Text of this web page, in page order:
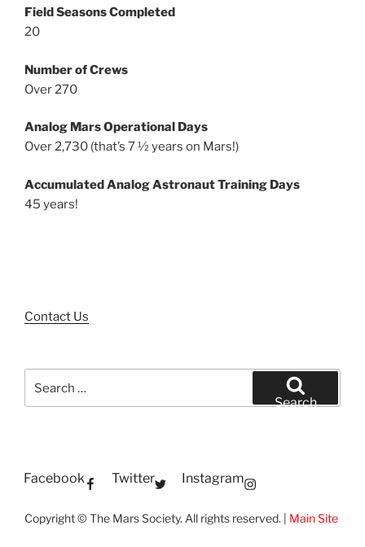
Field Seasons Completed
20
Number of Crews
Over 270
Analog Mars Operational Days
Over 2,730 (that’s 7 ½ years on Mars!)
Accumulated Analog Astronaut Training Days
45 years!
Contact Us
for:
Search
Facebook Twitter Instagram
Copyright © The Mars Society. All rights reserved. | Main Site